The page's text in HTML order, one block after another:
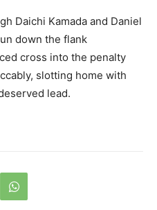
Daichi Kamada and Daniel
down the flank
cross into the penalty
slotting home with
lead.